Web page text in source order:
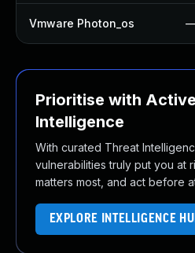
Vmware Photon_os
Prioritise with
Intelligence
With curated Threat
vulnerabilities truly put you at
matters most, and act before
EXPLORE INTELLIGENCE